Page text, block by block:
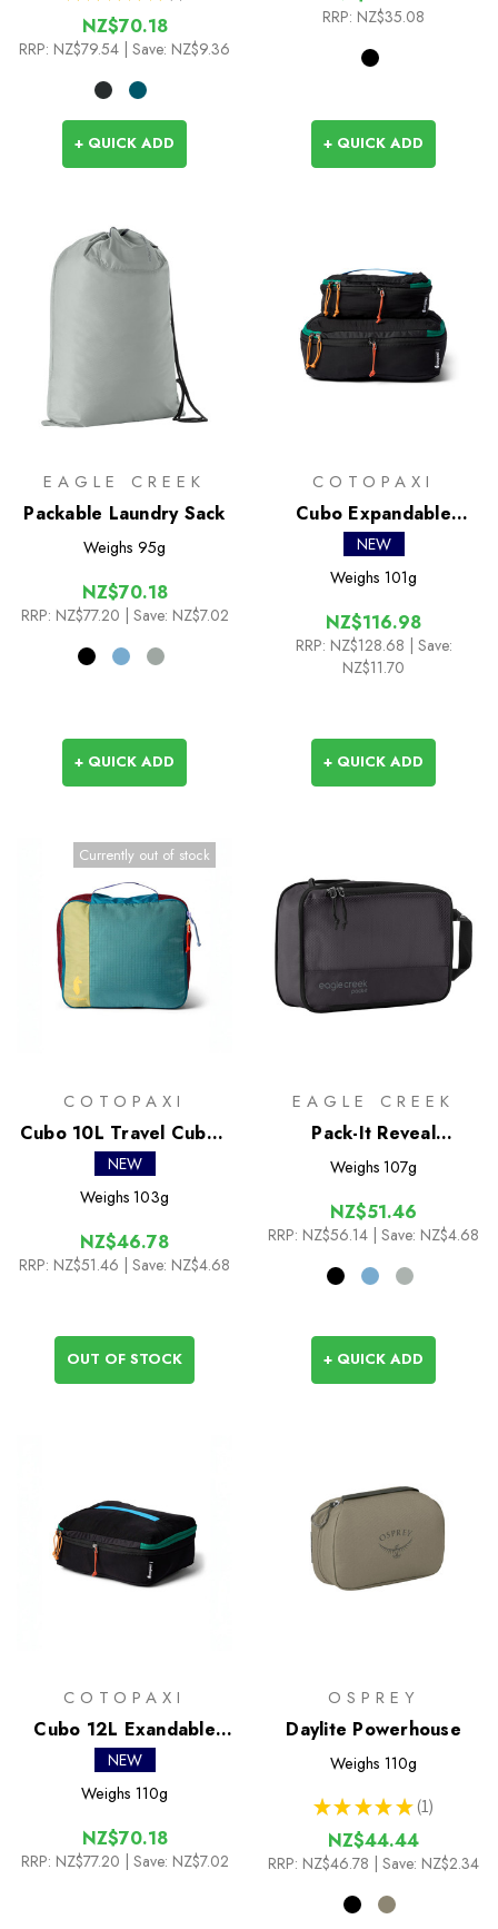
NZ$70.18
RRP: NZ$79.54 | Save: NZ$9.36
+ QUICK ADD
RRP: NZ$35.08
+ QUICK ADD
EAGLE CREEK
Packable Laundry Sack
Weighs 95g
NZ$70.18
RRP: NZ$77.20 | Save: NZ$7.02
+ QUICK ADD
COTOPAXI
Cubo Expandable
Packing Cube Set
NEW
Weighs 101g
NZ$116.98
RRP: NZ$128.68
| Save:
NZ$11.70
+ QUICK ADD
Currently out of stock
COTOPAXI
Cubo 10L Travel Cube -
Del Dia
NEW
Weighs 103g
NZ$46.78
RRP: NZ$51.46 | Save: NZ$4.68
OUT OF STOCK
EAGLE CREEK
Pack-It Reveal
Compression Cube S
Weighs 107g
NZ$51.46
RRP: NZ$56.14 | Save: NZ$4.68
+ QUICK ADD
COTOPAXI
Cubo 12L Exandable
Packing Cube
NEW
Weighs 110g
NZ$70.18
RRP: NZ$77.20 | Save: NZ$7.02
OSPREY
Daylite Powerhouse
Weighs 110g
★ ★ ★ ★ ★ 1
1
NZ$44.44
RRP: NZ$46.78 | Save: NZ$2.34